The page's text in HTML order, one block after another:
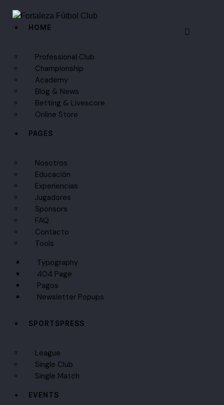
HOME
Professional Club
Championship
Academy
Blog & News
Betting & Livescore
Online Store
PAGES
Nosotros
Educación
Experiencias
Jugadores
Sponsors
FAQ
Contacto
Tools
Typography
404 Page
Pagos
Newsletter Popups
SPORTSPRESS
League
Single Club
Single Match
EVENTS